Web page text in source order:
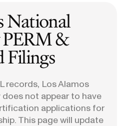
National
&
Filings
records, Los Alamos
not appear to have
applications for
This page will update